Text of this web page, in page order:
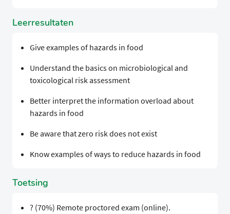
Leerresultaten
Give examples of hazards in food
Understand the basics on microbiological and
toxicological risk assessment
Better interpret the information overload about
hazards in food
Be aware that zero risk does not exist
Know examples of ways to reduce hazards in food
Toetsing
? (70%) Remote proctored exam (online).